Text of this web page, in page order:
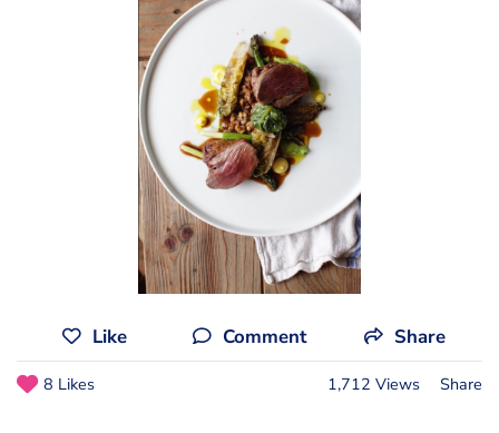
Like Comment Share
8 Likes 1,712 Views Share